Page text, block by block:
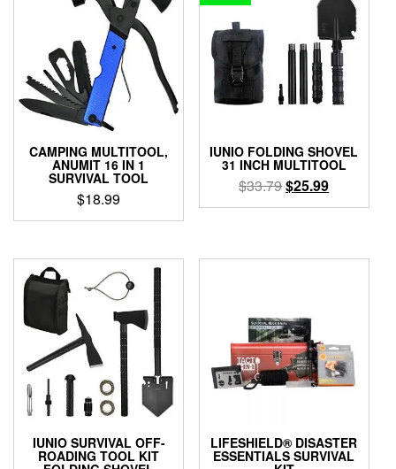
CAMPING MULTITOOL,
ANUMIT 16 IN 1
SURVIVAL TOOL
$18.99
IUNIO FOLDING SHOVEL
31 INCH MULTITOOL
$33.79Original
price
$25.99Current
price
IUNIO SURVIVAL OFF-
ROADING TOOL KIT
LIFESHIELD® DISASTER
ESSENTIALS SURVIVAL